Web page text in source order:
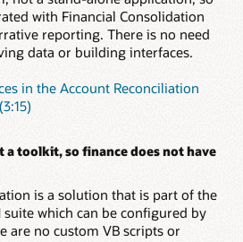
with Financial Consolidation
reporting. There is no need
data or building interfaces.
in the Account Reconciliation
a toolkit, so finance does not have
is a solution that is part of the
suite which can be configured by
are no custom VB scripts or